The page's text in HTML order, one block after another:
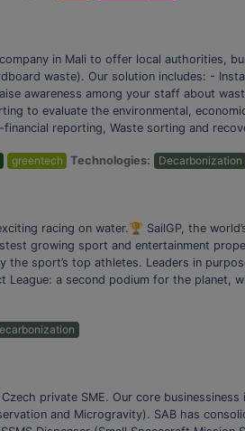
in Mali to offer local authorities,
waste). Our solution includes: -
awareness among your staff about
to evaluate the environmental,
reporting, Waste sorting and
greentech Technologies: Decarbonization
racing on water.🏆 SailGP, the
growing sport and entertainment
sport’s top athletes. Leaders in
a second podium for the planet,
private SME. Our core
and Microgravity). SAB has